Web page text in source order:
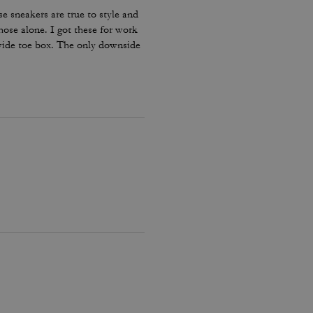
sneakers are true to style and
alone. I got these for work
toe box. The only downside